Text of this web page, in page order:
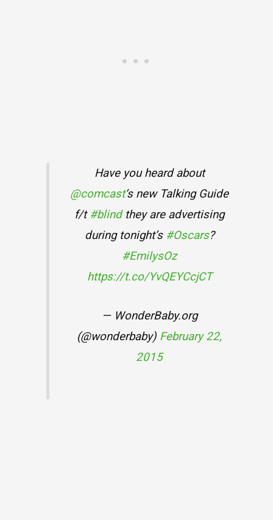
Have you heard about
@comcast‘s new Talking Guide
f/t #blindthey are advertising
during tonight’s #Oscars?
#EmilysOz
https://t.co/YvQEYCcjCT
— WonderBaby.org
(@wonderbaby) February 22,
2015